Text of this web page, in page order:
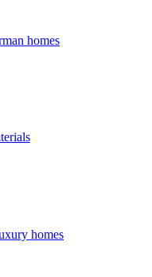
homes
homes